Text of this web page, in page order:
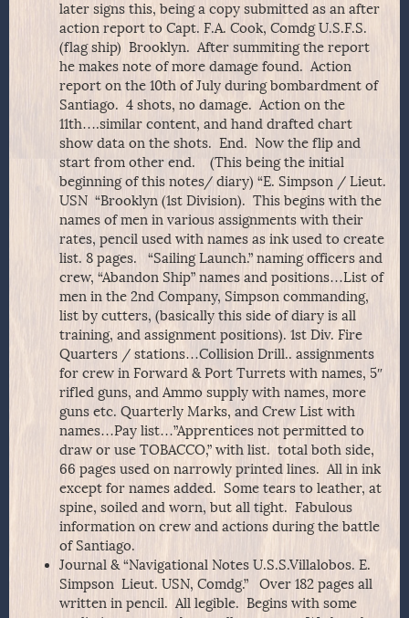
later signs this, being a copy submitted as an after
action report to Capt. F.A. Cook, Comdg U.S.F.S.
(flag ship) Brooklyn. After summiting the report
he makes note of more damage found. Action
report on the 10th of July during bombardment of
Santiago. 4 shots, no damage. Action on the
11th….similar content, and hand drafted chart
show data on the shots. End. Now the flip and
start from other end. (This being the initial
beginning of this notes/ diary) “E. Simpson / Lieut.
USN “Brooklyn (1st Division). This begins with the
names of men in various assignments with their
rates, pencil used with names as ink used to create
list. 8 pages. “Sailing Launch.” naming officers and
crew, “Abandon Ship” names and positions…List of
men in the 2nd Company, Simpson commanding,
list by cutters, (basically this side of diary is all
training, and assignment positions). 1st Div. Fire
Quarters / stations…Collision Drill.. assignments
for crew in Forward & Port Turrets with names, 5″
rifled guns, and Ammo supply with names, more
guns etc. Quarterly Marks, and Crew List with
names…Pay list…”Apprentices not permitted to
draw or use TOBACCO,” with list. total both side,
66 pages used on narrowly printed lines. All in ink
except for names added. Some tears to leather, at
spine, soiled and worn, but all tight. Fabulous
information on crew and actions during the battle
of Santiago.
Journal & “Navigational Notes U.S.S.Villalobos. E.
Simpson Lieut. USN, Comdg.” Over 182 pages all
written in pencil. All legible. Begins with some